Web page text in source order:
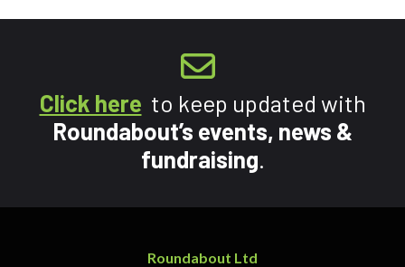
Click here to keep updated with
Roundabout’s events, news &
fundraising.
Roundabout Ltd